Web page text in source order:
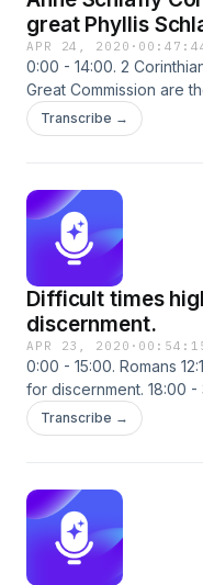
great Phyllis
Forum, steps
APR 24, 2020 ·
0:00 - 14:00. 2
Great Commission are
those who are being
perishing.” 14:00 -
efforts against her
31:00 - 48:00.
World Health
done a long time ago.
Transcribe →
Difficult times
discernment.
APR 23, 2020 ·
0:00 - 15:00. Romans
for discernment. 18:00
announced the results
suggest the Wuhan Flu
work and
Transcribe →